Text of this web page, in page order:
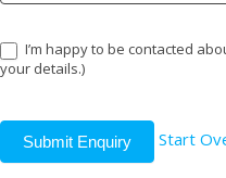
I’m happy to be contacted
your details.)
Submit Enquiry Start